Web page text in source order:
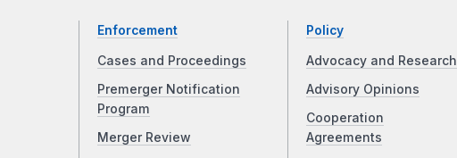
Enforcement
Cases and Proceedings
Premerger Notification
Program
Merger Review
Policy
Advocacy and Research
Advisory Opinions
Cooperation
Agreements